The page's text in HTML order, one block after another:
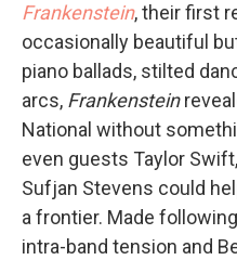
Frankenstein, their first
occasionally beautiful
piano ballads, stilted
arcs, Frankenstein
National without
even guests Taylor
Sufjan Stevens could
a frontier. Made
intra-band tension and